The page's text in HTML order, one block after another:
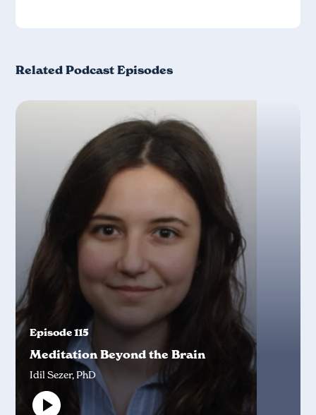
Related Podcast Episodes
Episode 115
Meditation Beyond the Brain
Idil Sezer, PhD